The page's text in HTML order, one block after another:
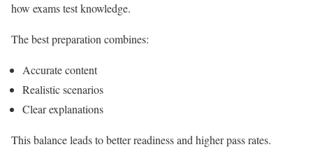
how exams test knowledge.
The best preparation combines:
Accurate content
Realistic scenarios
Clear explanations
This balance leads to better readiness and higher pass rates.